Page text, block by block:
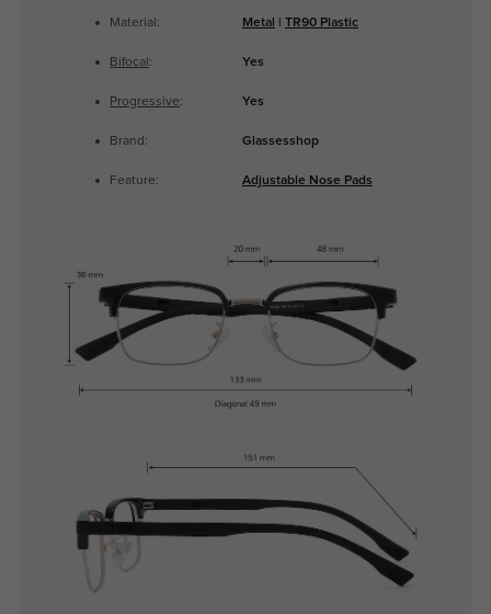
Material: Metal TR90 Plastic
Bifocal : Yes
Progressive: Yes
Brand: Glassesshop
Feature: Adjustable Nose Pads